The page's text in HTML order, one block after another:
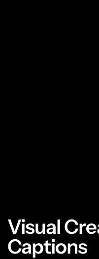
Visual
Captions